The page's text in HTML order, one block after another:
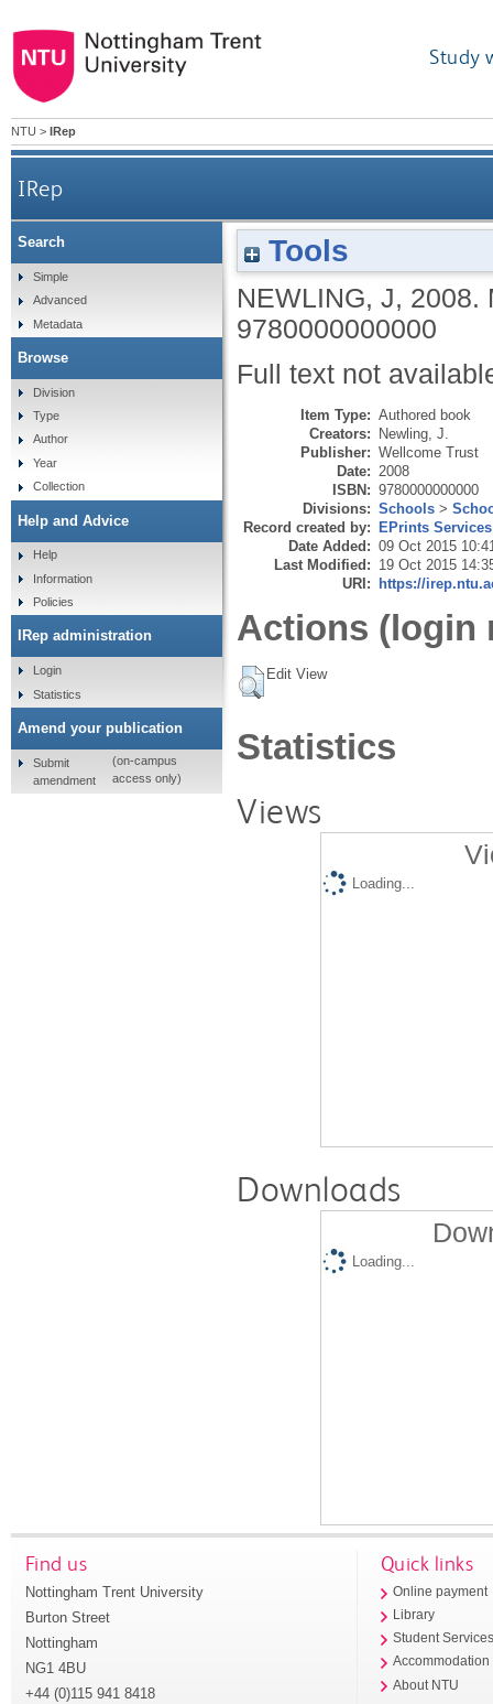
Study
NTU > IRep
IRep
Tools
NEWLING, J, 2008.
9780000000000
Full text not
Item Type: Authored book
Creators: Newling, J.
Publisher: Wellcome Trust
Date: 2008
ISBN: 9780000000000
Divisions: Schools >
Record created by: EPrints Services
Date Added: 09 Oct 2015
Last Modified: 19 Oct 2015
URI: https://
Actions (login
Edit View
Statistics
Views
Loading...
Downloads
Loading...
Search
Simple
Advanced
Metadata
Browse
Division
Type
Author
Year
Collection
Help and Advice
Help
Information
Policies
IRep administration
Login
Statistics
Amend your publication
Submit
amendment
(on-campus
access only)
Find us
Nottingham Trent University
Burton Street
Nottingham
NG1 4BU
+44 (0)115 941 8418
Quick links
Online payment
Library
Student
Accommodation
About NTU